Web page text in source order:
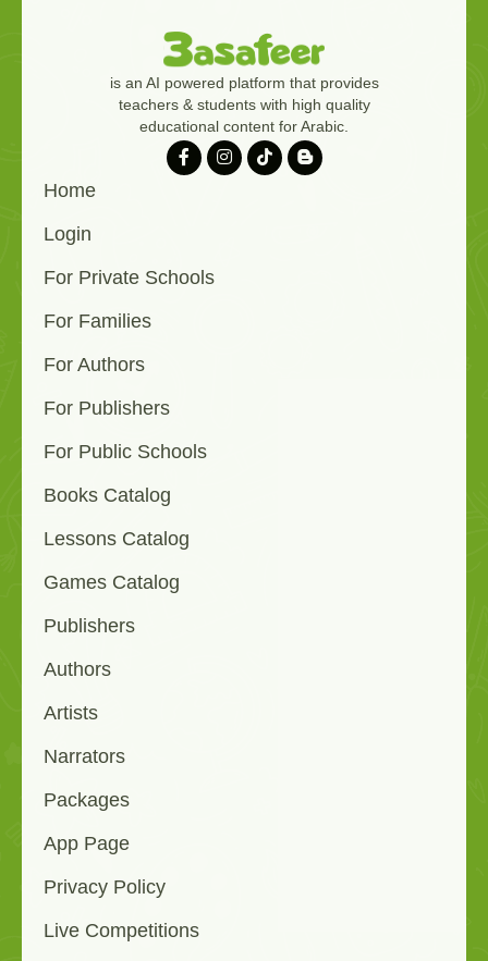
is an AI powered platform that provides
teachers & students with high quality
educational content for Arabic.
Home
Login
For Private Schools
For Families
For Authors
For Publishers
For Public Schools
Books Catalog
Lessons Catalog
Games Catalog
Publishers
Authors
Artists
Narrators
Packages
App Page
Privacy Policy
Live Competitions